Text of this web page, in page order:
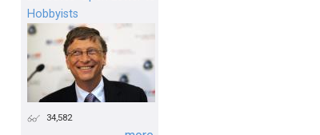
Hobbyists
34,582